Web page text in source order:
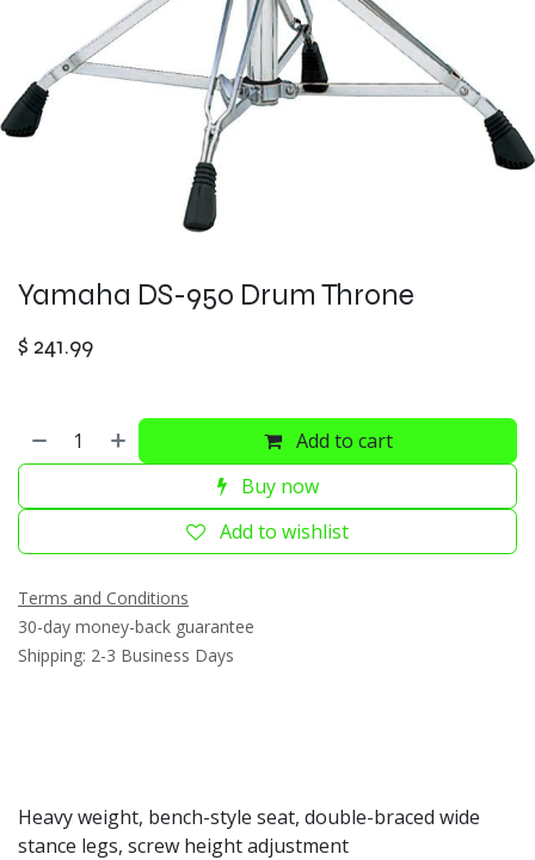
Yamaha DS-950 Drum Throne
$ 241.99
Add to cart
Buy now
Add to wishlist
Terms and Conditions
30-day money-back guarantee
Shipping: 2-3 Business Days
Heavy weight, bench-style seat, double-braced wide
stance legs, screw height adjustment